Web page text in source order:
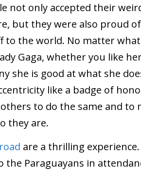
not only accepted their
but they were also proud
to the world. No matter
Gaga, whether you like
she is good at what she
like a badge of
to do the same and to
they are.
are a thrilling
the Paraguayans in